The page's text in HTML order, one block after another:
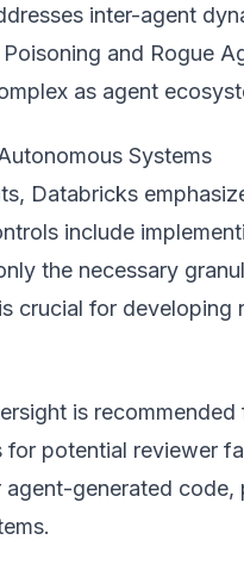
inter-agent
and Rogue
as agent
Systems
Databricks
include
the necessary
crucial for developing
is
potential reviewer
generated code,